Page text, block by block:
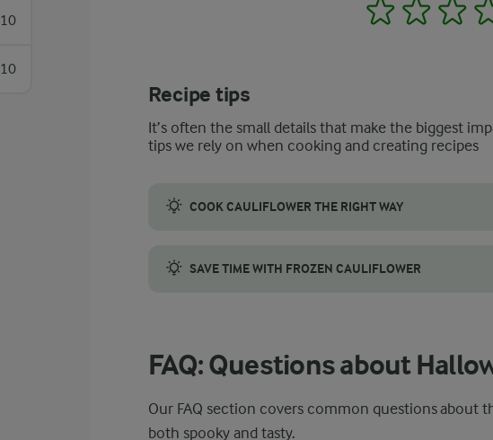
10
10
1 2 3
Recipe tips
It’s often the small details that make the biggest
tips we rely on when cooking and creating recipes
COOK CAULIFLOWER THE RIGHT WAY
SAVE TIME WITH FROZEN CAULIFLOWER
FAQ: Questions about
Our FAQ section covers common questions about
both spooky and tasty.